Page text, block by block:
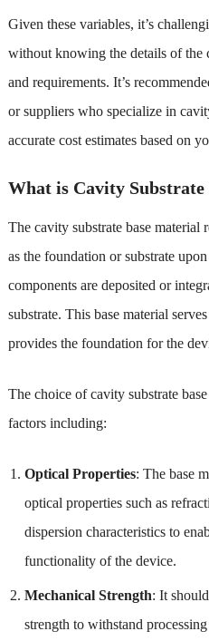
Given these variables, it’s
without knowing the details of the
and requirements. It’s
or suppliers who specialize in
accurate cost estimates based on
What is Cavity
The cavity substrate base material
as the foundation or substrate
components are deposited or
substrate. This base material
provides the foundation for the
The choice of cavity substrate
factors including:
Optical Properties: The base
optical properties such as
dispersion characteristics to
functionality of the device.
Mechanical Strength: It
strength to withstand